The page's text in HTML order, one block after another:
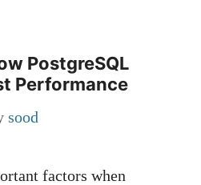
PostgreSQL
Performance
sood
factors when